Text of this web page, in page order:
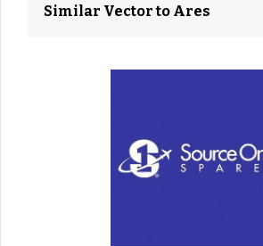
Similar Vector to Ares